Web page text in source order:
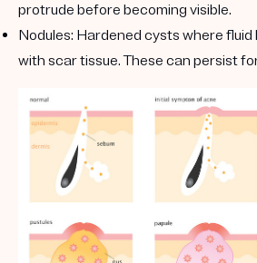
protrude before becoming visible.
Nodules: Hardened cysts where
with scar tissue. These can persist